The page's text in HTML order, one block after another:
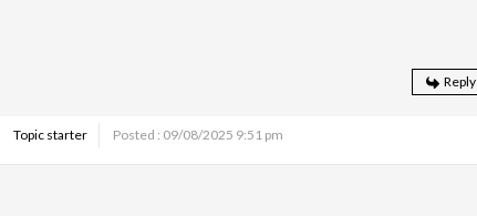
Reply
Topic starter Posted : 09/08/2025 9:51 pm